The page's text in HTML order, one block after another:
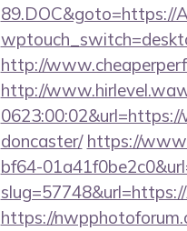
89.DOC&goto=https://
http://
http://
doncaster/ https://
bf64-
https://